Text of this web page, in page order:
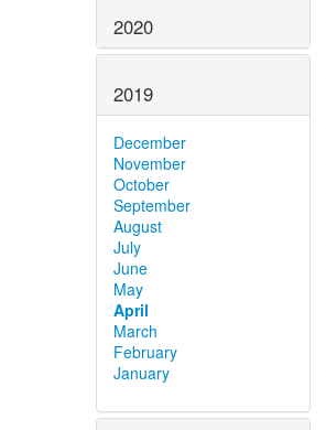
2020
2019
December
November
October
September
August
July
June
May
April
March
February
January